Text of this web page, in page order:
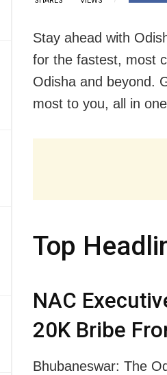
Stay ahead with
for the fastest, most
Odisha and beyond.
most to you, all in
Top
NAC
20K Bribe
Bhubaneswar: The